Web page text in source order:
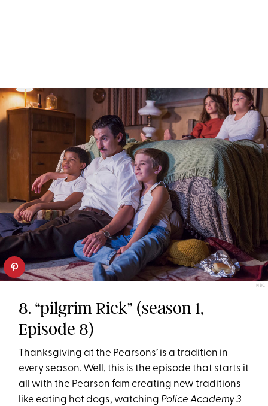
NBC
8. “pilgrim Rick” (season 1,
Episode 8)
Thanksgiving at the Pearsons’ is a tradition in
every season. Well, this is the episode that starts it
all with the Pearson fam creating new traditions
like eating hot dogs, watching Police Academy 3